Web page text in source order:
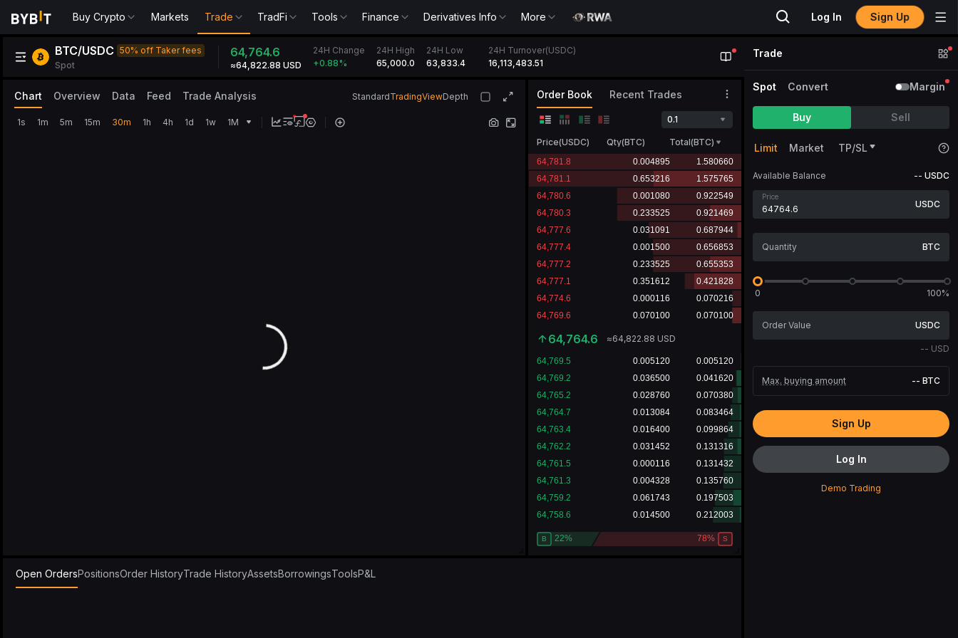
Buy Crypto Markets Trade TradFi Tools Finance Derivatives Info More Log In Sign Up
BTC/USDC 50% off Taker fees
Spot
64,764.6
≈64,822.88 USD
24H Change
+0.88%
24H High
65,000.0
24H Low
63,833.4
24H Turnover(USDC)
16,113,483.51
Chart Overview Data Feed Trade Analysis StandardTradingViewDepth
1s 1m 5m 15m 30m 1h 4h 1d 1w 1M
Order Book Recent Trades
0.1
Price(USDC) Qty(BTC) Total(BTC)
64,764.6 ≈64,822.88 USD
Open OrdersPositionsOrder HistoryTrade HistoryAssetsBorrowingsToolsP&L
Trade
Spot Convert Margin
Buy Sell
Limit Market TP/SL
Available Balance -- USDC
Price
USDC
BTC
0 100%
USDC
-- USD
Max. buying amount -- BTC
Sign Up
Log In
Demo Trading